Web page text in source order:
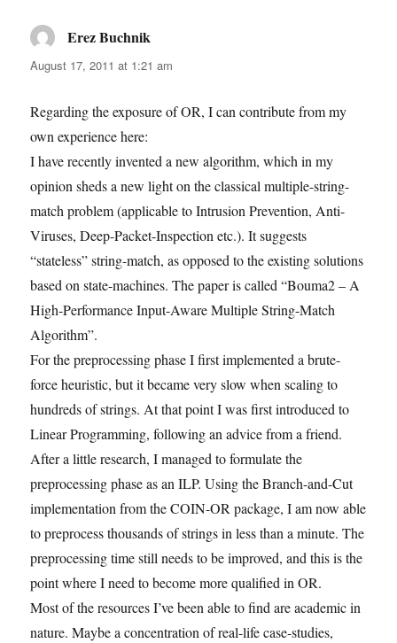
Erez Buchnik
August 17, 2011 at 1:21 am
Regarding the exposure of OR, I can contribute from my
own experience here:
I have recently invented a new algorithm, which in my
opinion sheds a new light on the classical multiple-string-
match problem (applicable to Intrusion Prevention, Anti-
Viruses, Deep-Packet-Inspection etc.). It suggests
“stateless” string-match, as opposed to the existing solutions
based on state-machines. The paper is called “Bouma2 – A
High-Performance Input-Aware Multiple String-Match
Algorithm”.
For the preprocessing phase I first implemented a brute-
force heuristic, but it became very slow when scaling to
hundreds of strings. At that point I was first introduced to
Linear Programming, following an advice from a friend.
After a little research, I managed to formulate the
preprocessing phase as an ILP. Using the Branch-and-Cut
implementation from the COIN-OR package, I am now able
to preprocess thousands of strings in less than a minute. The
preprocessing time still needs to be improved, and this is the
point where I need to become more qualified in OR.
Most of the resources I’ve been able to find are academic in
nature. Maybe a concentration of real-life case-studies,